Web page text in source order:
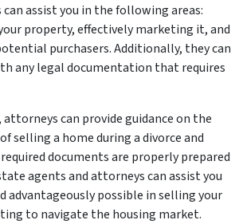
assist you in the following areas:
property, effectively marketing it, and
purchasers. Additionally, they can
any legal documentation that requires
can provide guidance on the
selling a home during a divorce and
documents are properly prepared
agents and attorneys can assist you
advantageously possible in selling your
to navigate the housing market.